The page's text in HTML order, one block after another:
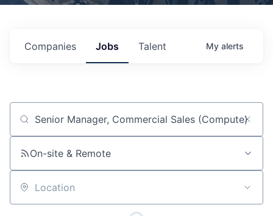
Jobs
Companies Talent My alerts
Job title, company or keyword
On-site & Remote
Location